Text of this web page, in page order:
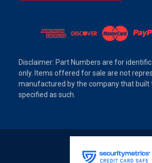
Disclaimer: Part Numbers are for
only. Items offered for sale are not
manufactured by the company that built
specified as such.